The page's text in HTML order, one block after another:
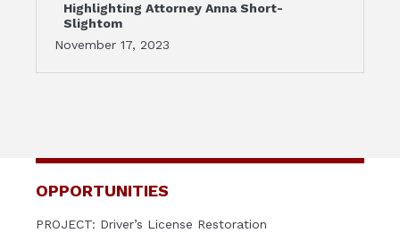
Highlighting Attorney Anna Short-
Slightom
November 17, 2023
OPPORTUNITIES
PROJECT: Driver’s License Restoration